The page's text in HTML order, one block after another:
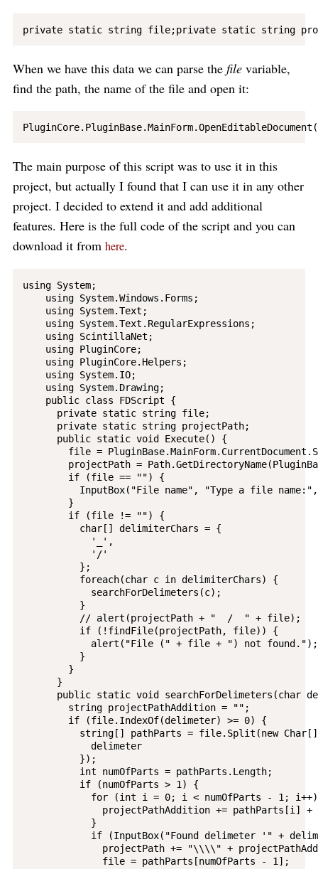
When we have this data we can parse the file variable,
find the path, the name of the file and open it:
The main purpose of this script was to use it in this
project, but actually I found that I can use it in any other
project. I decided to extend it and add additional
features. Here is the full code of the script and you can
download it from here.
using System;
    using System.Windows.Forms;
    using System.Text;
    using System.Text.RegularExpressions;
    using ScintillaNet;
    using PluginCore;
    using PluginCore.Helpers;
    using System.IO;
    using System.Drawing;
    public class FDScript {
      private static string file;
      private static string projectPath;
      public static void Execute() {
file =
projectPath =
        if (file == "") {
InputBox("File name", "Type a file
        }
        if (file != "") {
          char[] delimiterChars = {
            '_',
            '/'
          };
          foreach(char c in delimiterChars) {
            searchForDelimeters(c);
          }
          // alert(projectPath + "  /  " + file);
          if (!findFile(projectPath, file)) {
            alert("File (" + file + ") not found.");
          }
        }
      }
public static void searchForDelimeters(char
        string projectPathAddition = "";
        if (file.IndexOf(delimeter) >= 0) {
string[] pathParts = file.Split(new
            delimeter
          });
          int numOfParts = pathParts.Length;
          if (numOfParts > 1) {
for (int i = 0; i < numOfParts - 1;
projectPathAddition += pathParts[i] +
            }
if (InputBox("Found delimeter '" +
projectPath += "\\\\" +
              file = pathParts[numOfParts - 1];